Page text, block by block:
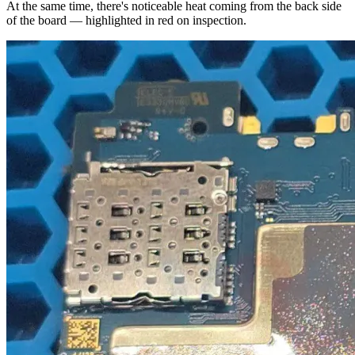
At the same time, there's noticeable heat coming from the back side
of the board — highlighted in red on inspection.